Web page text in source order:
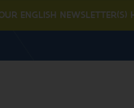
ENGLISH NEWSLETTER(S)